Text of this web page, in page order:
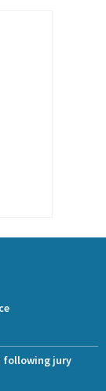
following jury